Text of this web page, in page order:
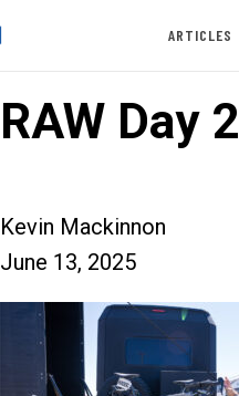
ARTICLES
RAW Day 2
Kevin Mackinnon
June 13, 2025